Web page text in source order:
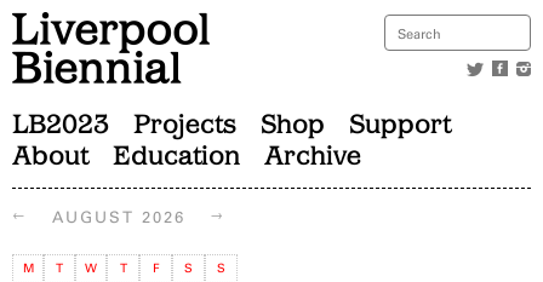
LB2023 Projects Shop
Support
About
Education Archive
← AUGUST 2026 →
M T W T F S
S